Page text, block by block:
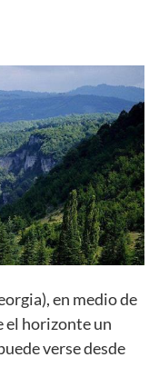
en medio de
el horizonte un
verse desde